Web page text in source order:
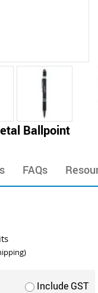
Ballpoint
FAQs
Include GST